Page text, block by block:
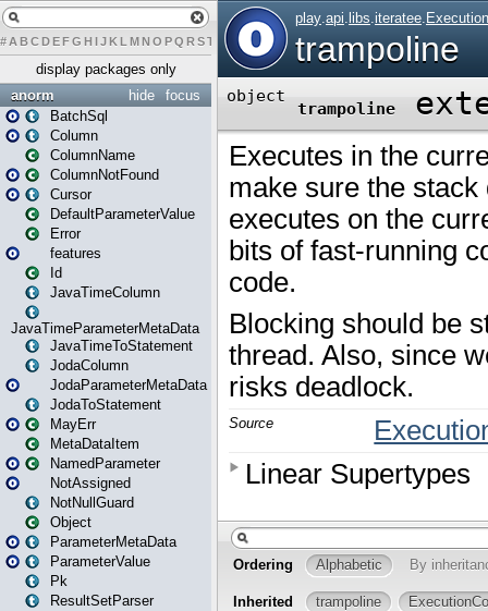
# A BCDEFG H IJK L MN O PQ RST U W X Y Z
display packages only
focus
hide
anorm
BatchSql
Column
ColumnName
ColumnNotFound
Cursor
DefaultParameterValue
Error
features
Id
JavaTimeColumn
JavaTimeParameterMetaData
JavaTimeToStatement
JodaColumn
JodaParameterMetaData
JodaToStatement
MayErr
MetaDataItem
NamedParameter
NotAssigned
NotNullGuard
Object
ParameterMetaData
ParameterValue
Pk
ResultSetParser